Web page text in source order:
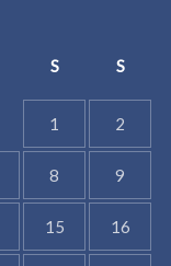
S S
1 2
8 9
15 16